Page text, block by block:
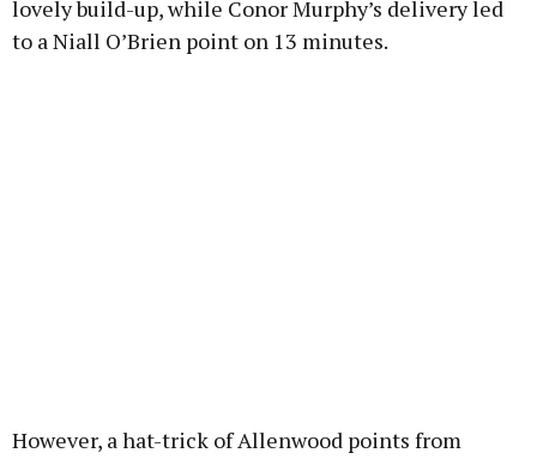
lovely build-up, while Conor Murphy’s delivery led
to a Niall O’Brien point on 13 minutes.
However, a hat-trick of Allenwood points from